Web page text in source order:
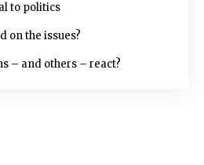
to politics
on the issues?
– and others – react?